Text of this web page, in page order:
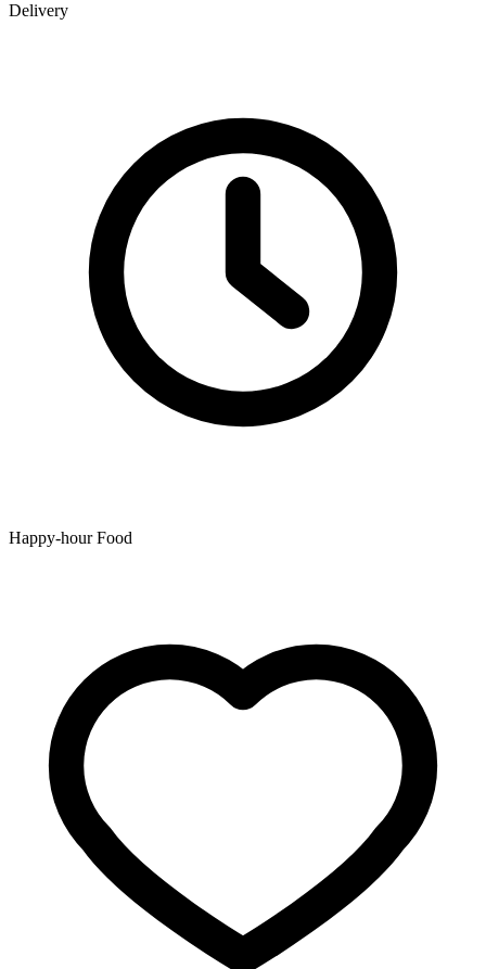
Delivery
Happy-hour Food